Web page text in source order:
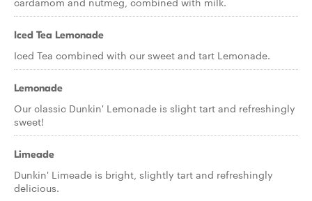
Iced Tea Lemonade
Iced Tea combined with our sweet and tart Lemonade.
Lemonade
Our classic Dunkin' Lemonade is slight tart and refreshingly
sweet!
Limeade
Dunkin' Limeade is bright, slightly tart and refreshingly
delicious.